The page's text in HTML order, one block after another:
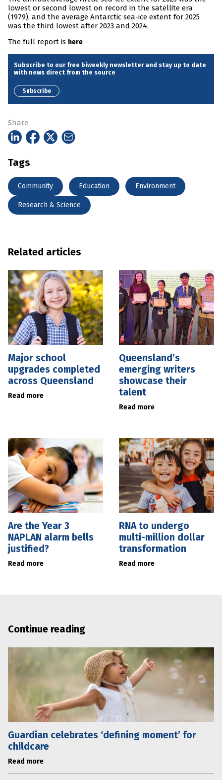
lowest or second lowest on record in the satellite era
(1979), and the average Antarctic sea-ice extent for 2025
was the third lowest after 2023 and 2024.
The full report is here
Subscribe to our free biweekly newsletter and stay up to date
with news direct from the source
Subscribe
Share
Tags
Community Education Environment
Research & Science
Related articles
Major school
upgrades completed
across Queensland
Read more
Queensland’s
emerging writers
showcase their
talent
Read more
Are the Year 3
NAPLAN alarm bells
justified?
Read more
RNA to undergo
multi-million dollar
transformation
Read more
Continue reading
Guardian celebrates ‘defining moment’ for
childcare
Read more